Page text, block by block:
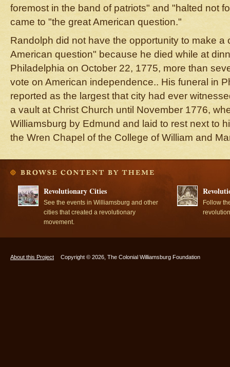
foremost in the band of patriots" and "halted not
came to "the great American question."
Randolph did not have the opportunity to make a
American question" because he died while at
Philadelphia on October 22, 1775, more than
vote on American independence.. His funeral in
reported as the largest that city had ever
a vault at Christ Church until November 1776,
Williamsburg by Edmund and laid to rest next to
the Wren Chapel of the College of William and
Revolutionary Cities
See the events in Williamsburg and other
cities that created a revolutionary
movement.
Follow
About this Project Copyright © 2026, The Colonial Williamsburg Foundation